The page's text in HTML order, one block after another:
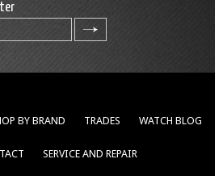
BY BRAND TRADES WATCH BLOG
SERVICE AND REPAIR